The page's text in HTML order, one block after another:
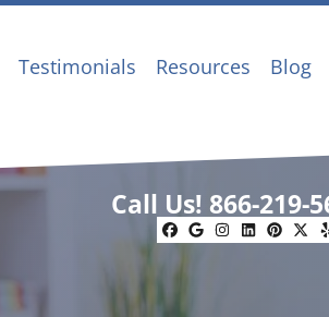
Testimonials Resources
Blog
Call Us! 866-219-
Facebook
Google